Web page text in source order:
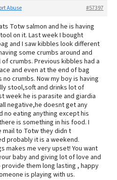
#57397
Abuse
Totw salmon and he is having
on it. Last week I bought
and I saw kibbles look different
some crumbs around and
crumbs. Previous kibbles had a
and even at the end of bag
no crumbs. Now my boy is having
stool,soft and drinks lot of
week he is parasite and giardia
negative,he doesnt get any
no eating anything except his
is something in his food. I
mail to Totw they didn t
probably it is a weekend.
makes me very upset! You want
baby and giving lot of love and
them long lasting , happy
is playing with us.